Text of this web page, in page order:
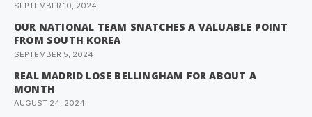
SEPTEMBER 10, 2024
OUR NATIONAL TEAM SNATCHES A VALUABLE POINT
FROM SOUTH KOREA
SEPTEMBER 5, 2024
REAL MADRID LOSE BELLINGHAM FOR ABOUT A
MONTH
AUGUST 24, 2024